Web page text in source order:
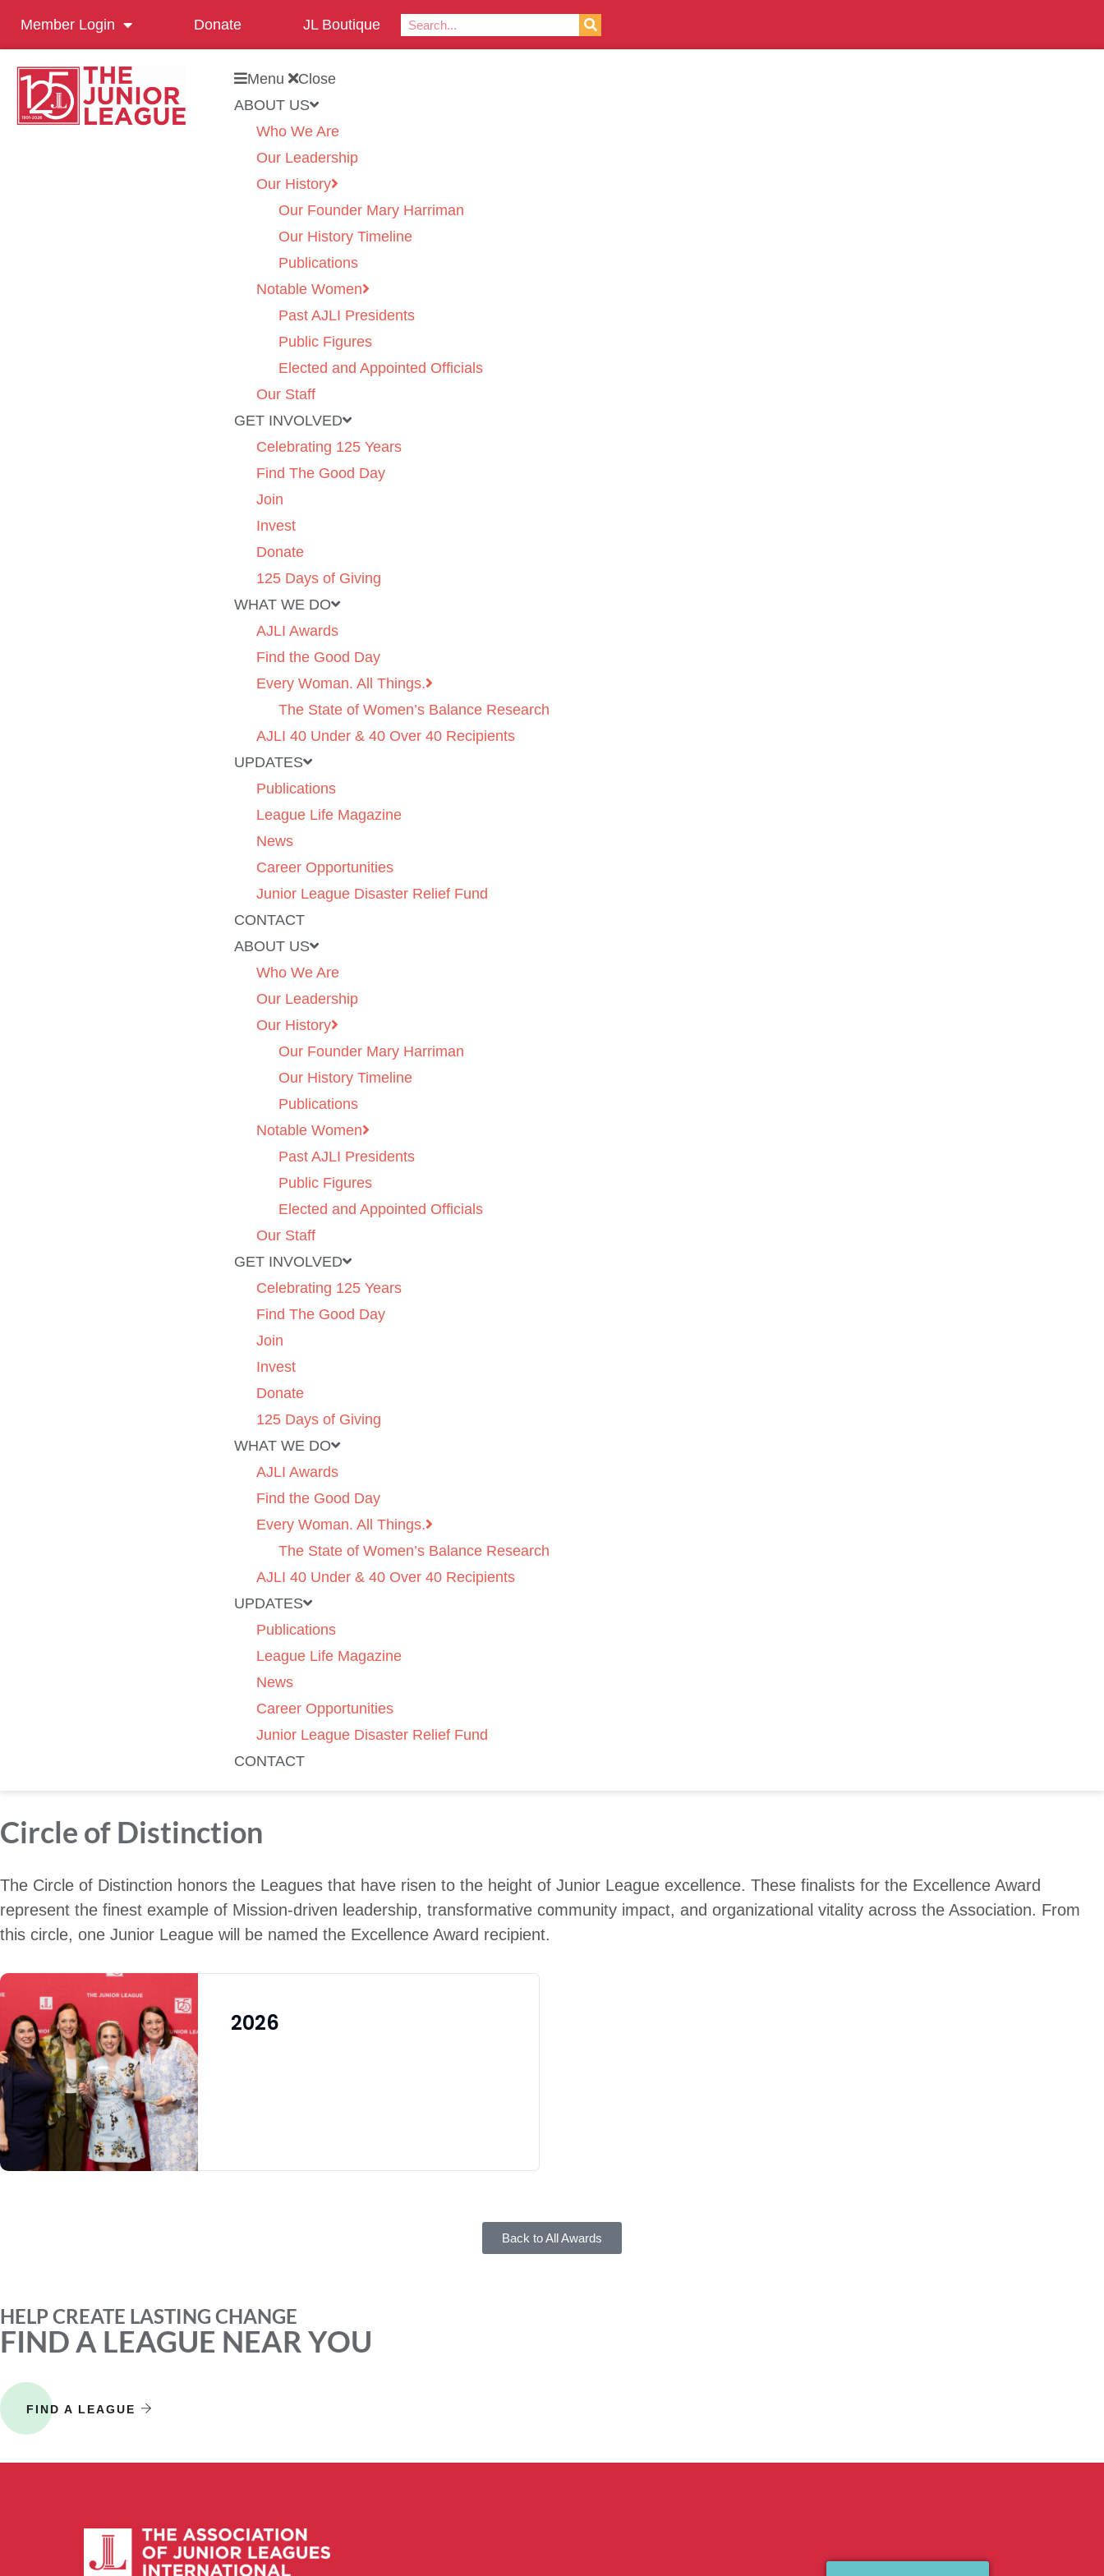
Member Login Donate JL Boutique
Menu
Close
ABOUT US
Who We Are
Our Leadership
Our History
Our Founder Mary Harriman
Our History Timeline
Publications
Notable Women
Past AJLI Presidents
Public Figures
Elected and Appointed Officials
Our Staff
GET INVOLVED
Celebrating 125 Years
Find The Good Day
Join
Invest
Donate
125 Days of Giving
WHAT WE DO
AJLI Awards
Find the Good Day
Every Woman. All Things.
The State of Women’s Balance Research
AJLI 40 Under & 40 Over 40 Recipients
UPDATES
Publications
League Life Magazine
News
Career Opportunities
Junior League Disaster Relief Fund
CONTACT
ABOUT US
Who We Are
Our Leadership
Our History
Our Founder Mary Harriman
Our History Timeline
Publications
Notable Women
Past AJLI Presidents
Public Figures
Elected and Appointed Officials
Our Staff
GET INVOLVED
Celebrating 125 Years
Find The Good Day
Join
Invest
Donate
125 Days of Giving
WHAT WE DO
AJLI Awards
Find the Good Day
Every Woman. All Things.
The State of Women’s Balance Research
AJLI 40 Under & 40 Over 40 Recipients
UPDATES
Publications
League Life Magazine
News
Career Opportunities
Junior League Disaster Relief Fund
CONTACT
Circle of Distinction
The Circle of Distinction honors the Leagues that have risen to the height of Junior League excellence. These finalists for the Excellence Award
represent the finest example of Mission-driven leadership, transformative community impact, and organizational vitality across the Association. From
this circle, one Junior League will be named the Excellence Award recipient.
2026
Back to All Awards
HELP CREATE LASTING CHANGE
FIND A LEAGUE NEAR YOU
FIND A LEAGUE